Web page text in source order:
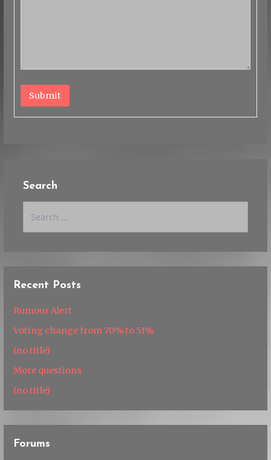
Submit
Search
Recent Posts
Rumour Alert
Voting change from 70% to 51%
(no title)
More questions
(no title)
Forums